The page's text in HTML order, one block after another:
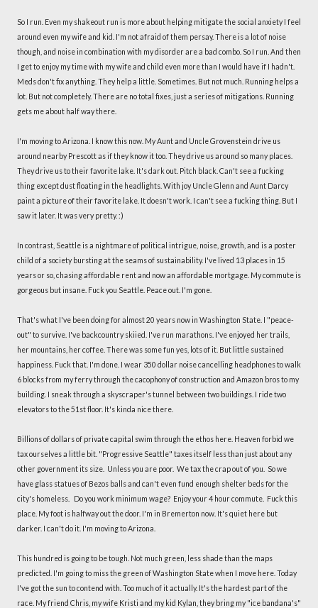
So I run. Even my shakeout run is more about helping mitigate the social anxiety I feel
around even my wife and kid. I'm not afraid of them persay. There is a lot of noise
though, and noise in combination with my disorder are a bad combo. So I run. And then
I get to enjoy my time with my wife and child even more than I would have if I hadn't.
Meds don't fix anything. They help a little. Sometimes. But not much. Running helps a
lot. But not completely. There are no total fixes, just a series of mitigations. Running
gets me about half way there.
I'm moving to Arizona. I know this now. My Aunt and Uncle Grovenstein drive us
around nearby Prescott as if they know it too. They drive us around so many places.
They drive us to their favorite lake. It's dark out. Pitch black. Can't see a fucking
thing except dust floating in the headlights. With joy Uncle Glenn and Aunt Darcy
paint a picture of their favorite lake. It doesn't work. I can't see a fucking thing. But I
saw it later. It was very pretty. :)
In contrast, Seattle is a nightmare of political intrigue, noise, growth, and is a poster
child of a society bursting at the seams of sustainability. I've lived 13 places in 15
years or so, chasing affordable rent and now an affordable mortgage. My commute is
gorgeous but insane. Fuck you Seattle. Peace out. I'm gone.
That's what I've been doing for almost 20 years now in Washington State. I "peace-
out" to survive. I've backcountry skiied. I've run marathons. I've enjoyed her trails,
her mountains, her coffee. There was some fun yes, lots of it. But little sustained
happiness. Fuck that. I'm done. I wear 350 dollar noise cancelling headphones to walk
6 blocks from my ferry through the cacophony of construction and Amazon bros to my
building. I sneak through a skyscraper's tunnel between two buildings. I ride two
elevators to the 51st floor. It's kinda nice there.
Billions of dollars of private capital swim through the ethos here. Heaven forbid we
tax ourselves a little bit. "Progressive Seattle" taxes itself less than just about any
other government its size. Unless you are poor. We tax the crap out of you. So we
have glass statues of Bezos balls and can't even fund enough shelter beds for the
city's homeless. Do you work minimum wage? Enjoy your 4 hour commute. Fuck this
place. My foot is halfway out the door. I'm in Bremerton now. It's quiet here but
darker. I can't do it. I'm moving to Arizona.
This hundred is going to be tough. Not much green, less shade than the maps
predicted. I'm going to miss the green of Washington State when I move here. Today
I've got the sun to contend with. Too much of it actually. It's the hardest part of the
race. My friend Chris, my wife Kristi and my kid Kylan, they bring my "ice bandana's"